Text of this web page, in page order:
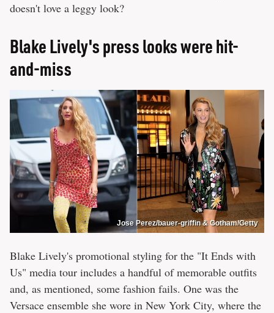
doesn't love a leggy look?
Blake Lively's press looks were hit-
and-miss
Jose Perez/bauer-griffin & Gotham/Getty
Blake Lively's promotional styling for the "It Ends with
Us" media tour includes a handful of memorable outfits
and, as mentioned, some fashion fails. One was the
Versace ensemble she wore in New York City, where the